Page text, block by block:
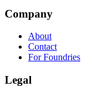
Company
About
Contact
For Foundries
Legal